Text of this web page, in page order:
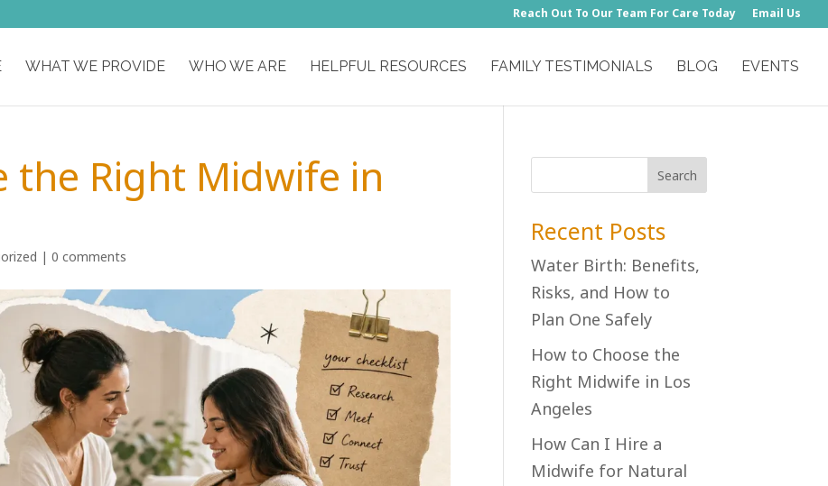
Reach Out To Our Team For Care Today Email Us
WHAT WE PROVIDE WHO WE ARE HELPFUL RESOURCES FAMILY TESTIMONIALS BLOG EVENTS
the Right Midwife in
|0 comments
Recent Posts
Water Birth: Benefits,
Risks, and How to
Plan One Safely
How to Choose the
Right Midwife in Los
Angeles
How Can I Hire a
Midwife for Natural